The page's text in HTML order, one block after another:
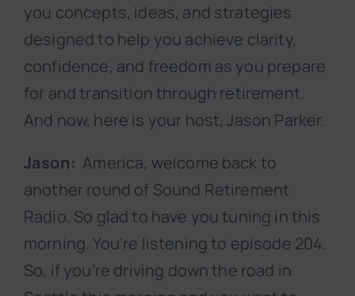
you concepts, ideas, and strategies
designed to help you achieve clarity,
confidence, and freedom as you prepare
for and transition through retirement.
And now, here is your host, Jason Parker.
Jason: America, welcome back to
another round of Sound Retirement
Radio. So glad to have you tuning in this
morning. You’re listening to episode 204.
So, if you’re driving down the road in